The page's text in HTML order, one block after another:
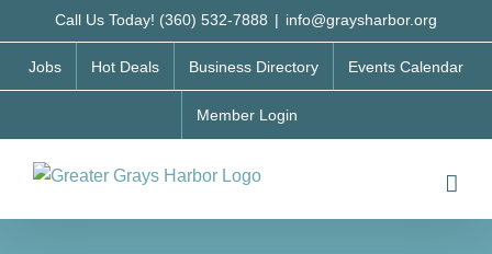
to
content
Call Us Today! (360) 532-7888 | info@graysharbor.org
Jobs Hot Deals Business Directory Events Calendar
Member Login